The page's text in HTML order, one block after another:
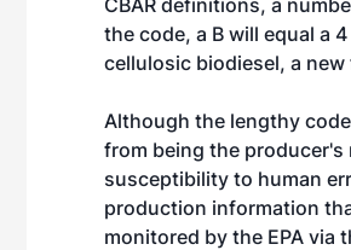
CBAR definitions, a
the code, a B will equal a
cellulosic biodiesel, a
Although the lengthy
from being the producer's
susceptibility to human
production information
monitored by the EPA via